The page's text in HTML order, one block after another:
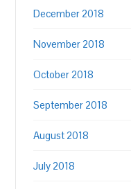
December 2018
November 2018
October 2018
September 2018
August 2018
July 2018